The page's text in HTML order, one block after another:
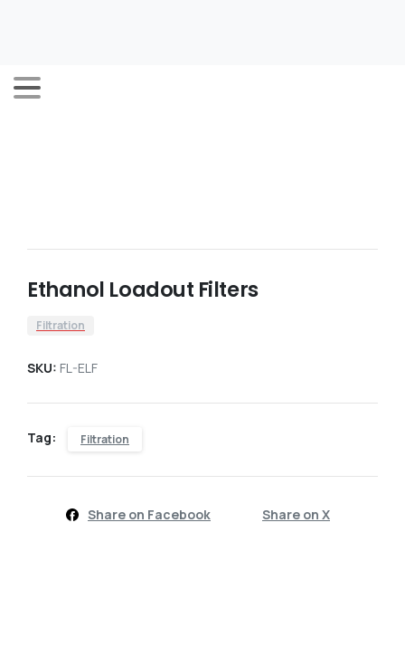
Ethanol Loadout Filters
Filtration
SKU: FL-ELF
Tag: Filtration
Share on Facebook Share on X